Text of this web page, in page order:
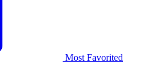
Most Favorited